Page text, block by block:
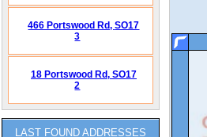
466 Portswood Rd,SO17
3
18 Portswood Rd, SO17
2
LAST FOUND ADDRESSES